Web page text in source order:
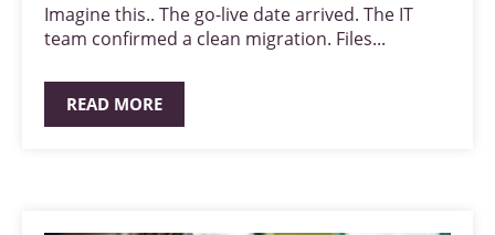
Imagine this.. The go-live date arrived. The IT
team confirmed a clean migration. Files...
READ MORE